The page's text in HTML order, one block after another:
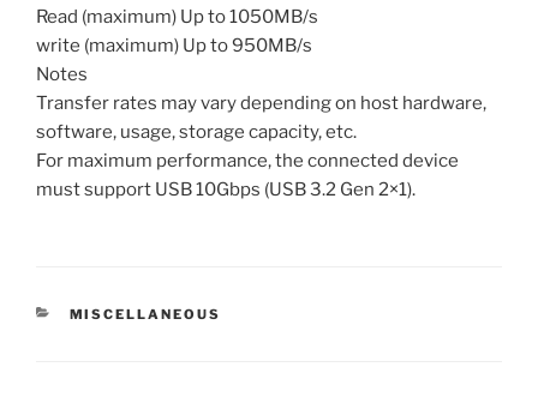
Read (maximum) Up to 1050MB/s
write (maximum) Up to 950MB/s
Notes
Transfer rates may vary depending on host hardware,
software, usage, storage capacity, etc.
For maximum performance, the connected device
must support USB 10Gbps (USB 3.2 Gen 2×1).
CATEGORIES
MISCELLANEOUS